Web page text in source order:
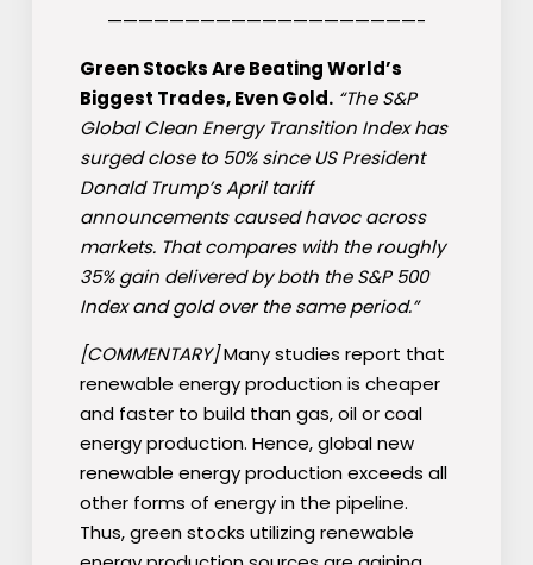
————————————————————-
Green Stocks Are Beating World’s
Biggest Trades, Even Gold.“The S&P
Global Clean Energy Transition Index has
surged close to 50% since US President
Donald Trump’s April tariff
announcements caused havoc across
markets. That compares with the roughly
35% gain delivered by both the S&P 500
Index and gold over the same period.”
[COMMENTARY]Many studies report that
renewable energy production is cheaper
and faster to build than gas, oil or coal
energy production. Hence, global new
renewable energy production exceeds all
other forms of energy in the pipeline.
Thus, green stocks utilizing renewable